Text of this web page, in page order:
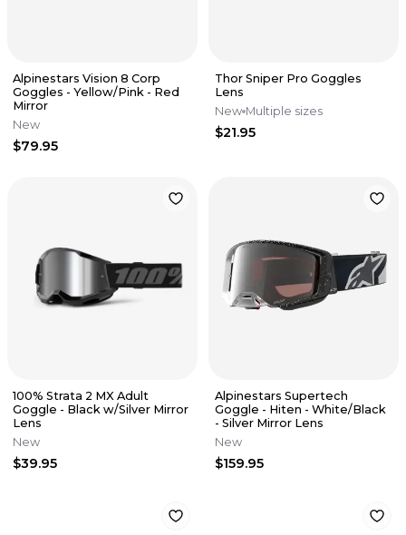
Alpinestars Vision 8 Corp
Goggles - Yellow/Pink - Red
Mirror
New
$79.95
Thor Sniper Pro Goggles
Lens
New Multiple sizes
$21.95
100% Strata 2 MX Adult
Goggle - Black w/Silver Mirror
Lens
New
$39.95
Alpinestars Supertech
Goggle - Hiten - White/Black
- Silver Mirror Lens
New
$159.95